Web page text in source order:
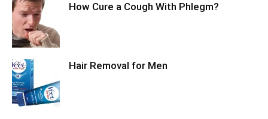
How Cure a Cough With Phlegm?
Hair Removal for Men